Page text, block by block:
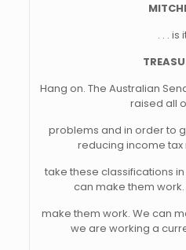
. . . is
Hang on. The Australian
raised all
problems and in order to
reducing income tax
take these classifications
can make them
make them work. We can
we are working a